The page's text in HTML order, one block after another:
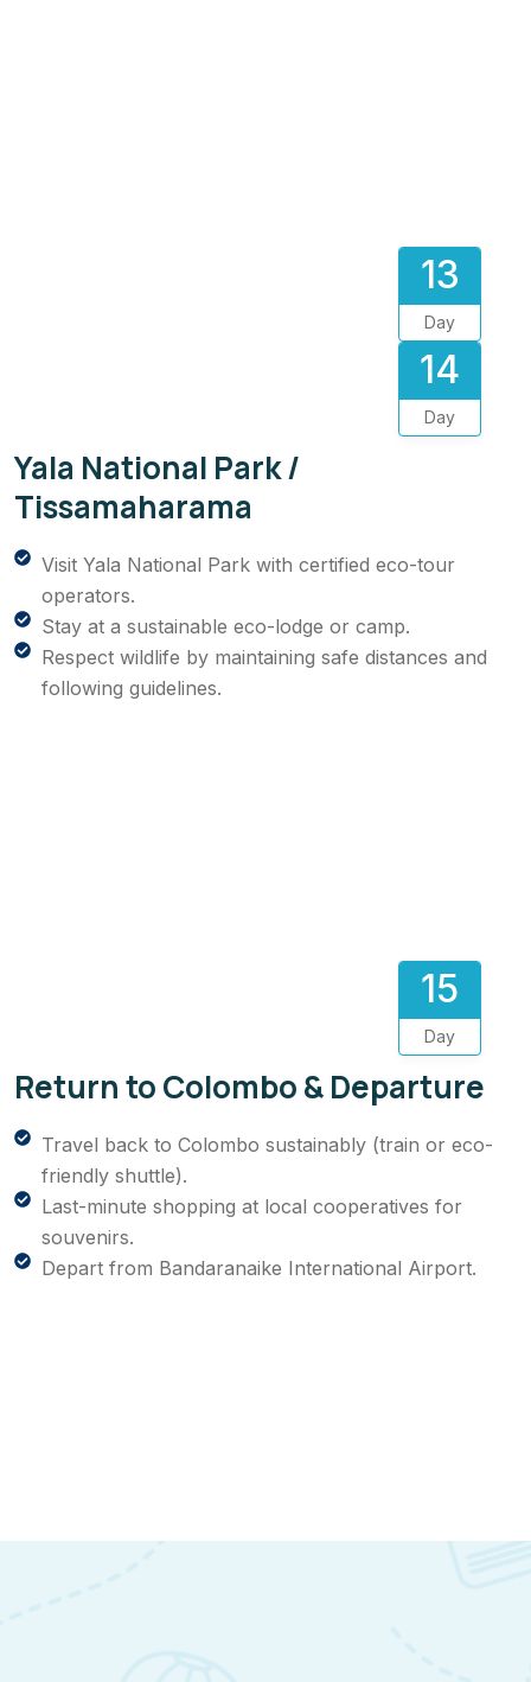
13
Day
14
Day
Yala National Park /
Tissamaharama
Visit Yala National Park with certified eco-tour
operators.
Stay at a sustainable eco-lodge or camp.
Respect wildlife by maintaining safe distances and
following guidelines.
15
Day
Return to Colombo & Departure
Travel back to Colombo sustainably (train or eco-
friendly shuttle).
Last-minute shopping at local cooperatives for
souvenirs.
Depart from Bandaranaike International Airport.